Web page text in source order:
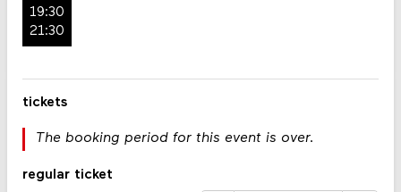
19:30
21:30
tickets
The booking period for this event is over.
regular ticket